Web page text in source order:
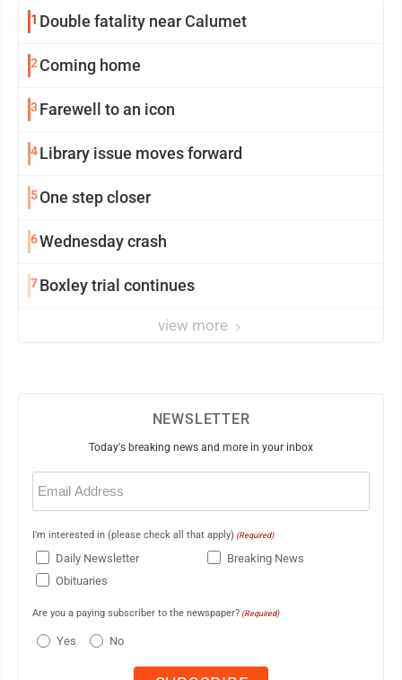
1 Double fatality near Calumet
2 Coming home
3 Farewell to an icon
4Library issue moves forward
5One step closer
6Wednesday crash
7Boxley trial continues
view more
NEWSLETTER
Today's breaking news and more in your inbox
Email
(Required)
I'm interested in (please check all that apply) (Required)
Daily Newsletter
Breaking News
Obituaries
Are you a paying subscriber to the newspaper? (Required)
Yes No